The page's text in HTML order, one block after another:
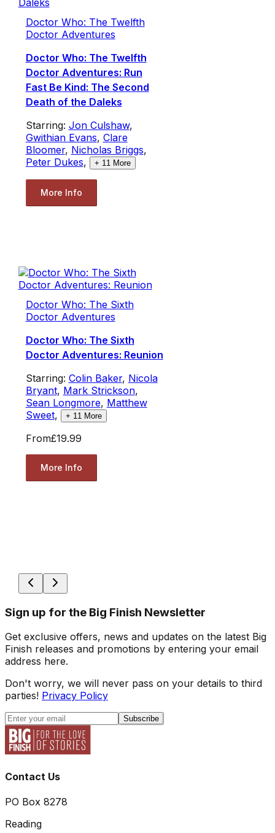
Doctor Who: The Twelfth
Doctor Adventures
Doctor Who: The Twelfth
Doctor Adventures: Run
Fast Be Kind: The Second
Death of the Daleks
Starring: Jon Culshaw,
Gwithian Evans, Clare
Bloomer, Nicholas Briggs,
Peter Dukes, + 11 More
More Info
Doctor Who: The Sixth
Doctor Adventures
Doctor Who: The Sixth
Doctor Adventures: Reunion
Starring: Colin Baker, Nicola
Bryant, Mark Strickson,
Sean Longmore, Matthew
Sweet, + 11 More
From£19.99
More Info
Sign up for the Big Finish Newsletter
Get exclusive offers, news and updates on the latest Big
Finish releases and promotions by entering your email
address here.
Don't worry, we will never pass on your details to third
parties! Privacy Policy
Subscribe
Contact Us
PO Box 8278
Reading